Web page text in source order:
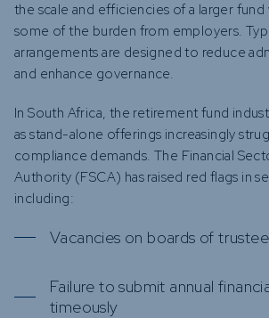
the scale and efficiencies of a larger
some of the burden from employers.
arrangements are designed to reduce
and enhance governance.
In South Africa, the retirement fund
as stand-alone offerings increasingly
compliance demands. The Financial
Authority (FSCA) has raised red flags in
including:
Vacancies on boards of
Failure to submit annual
timeously